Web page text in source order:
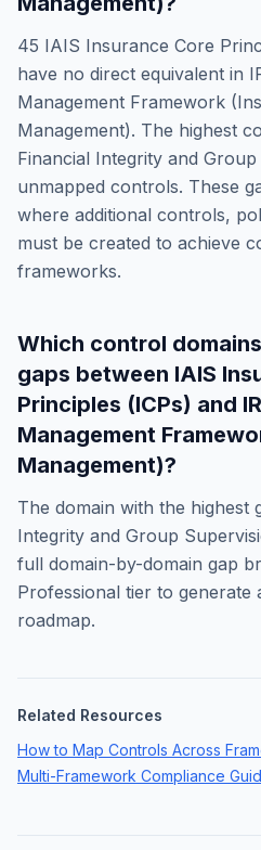
45 IAIS Insurance Core
have no direct equivalent in
Management Framework
Management). The highest
Financial Integrity and
unmapped controls. These
where additional controls,
must be created to achieve
frameworks.
Which control
gaps between IAIS
Principles (ICPs) and
Management
Management)?
The domain with the highest
Integrity and Group
full domain-by-domain gap
Professional tier to generate
roadmap.
Related Resources
How to Map Controls Across
Multi-Framework Compliance